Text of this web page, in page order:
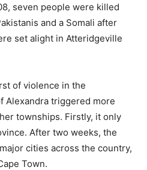
seven people were killed
and a Somali after
set alight in Atteridgeville
of violence in the
Alexandra triggered more
townships. Firstly, it only
After two weeks, the
cities across the country,
Town.